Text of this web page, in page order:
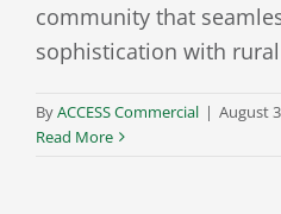
Clients
community that
sophistication with
ByACCESS Commercial | August
Read More